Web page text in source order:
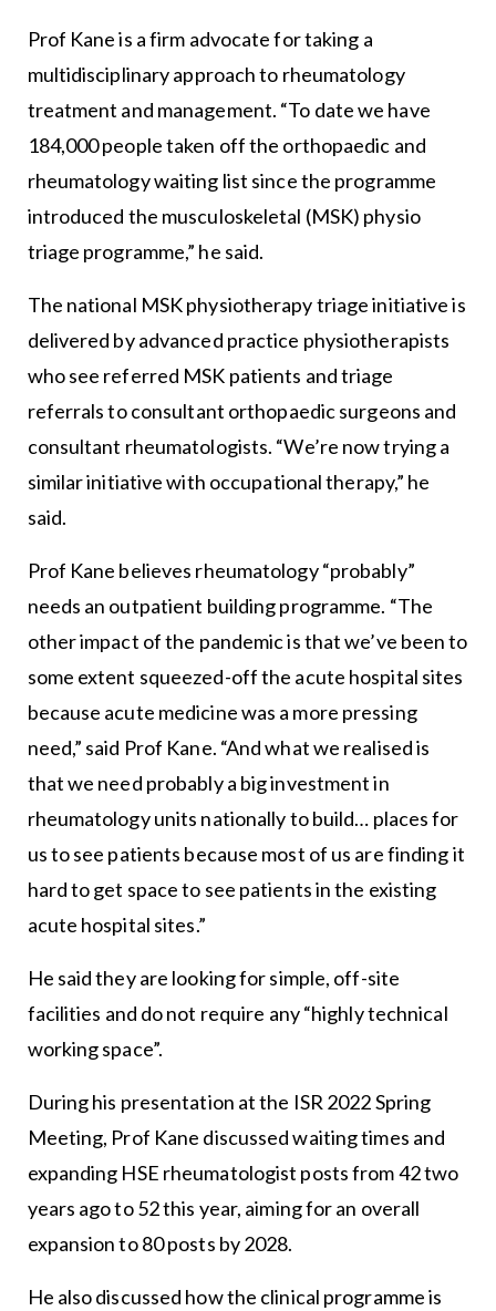
Prof Kane is a firm advocate for taking a
multidisciplinary approach to rheumatology
treatment and management. “To date we have
184,000 people taken off the orthopaedic and
rheumatology waiting list since the programme
introduced the musculoskeletal (MSK) physio
triage programme,” he said.
The national MSK physiotherapy triage initiative is
delivered by advanced practice physiotherapists
who see referred MSK patients and triage
referrals to consultant orthopaedic surgeons and
consultant rheumatologists. “We’re now trying a
similar initiative with occupational therapy,” he
said.
Prof Kane believes rheumatology “probably”
needs an outpatient building programme. “The
other impact of the pandemic is that we’ve been to
some extent squeezed-off the acute hospital sites
because acute medicine was a more pressing
need,” said Prof Kane. “And what we realised is
that we need probably a big investment in
rheumatology units nationally to build… places for
us to see patients because most of us are finding it
hard to get space to see patients in the existing
acute hospital sites.”
He said they are looking for simple, off-site
facilities and do not require any “highly technical
working space”.
During his presentation at the ISR 2022 Spring
Meeting, Prof Kane discussed waiting times and
expanding HSE rheumatologist posts from 42 two
years ago to 52 this year, aiming for an overall
expansion to 80 posts by 2028.
He also discussed how the clinical programme is